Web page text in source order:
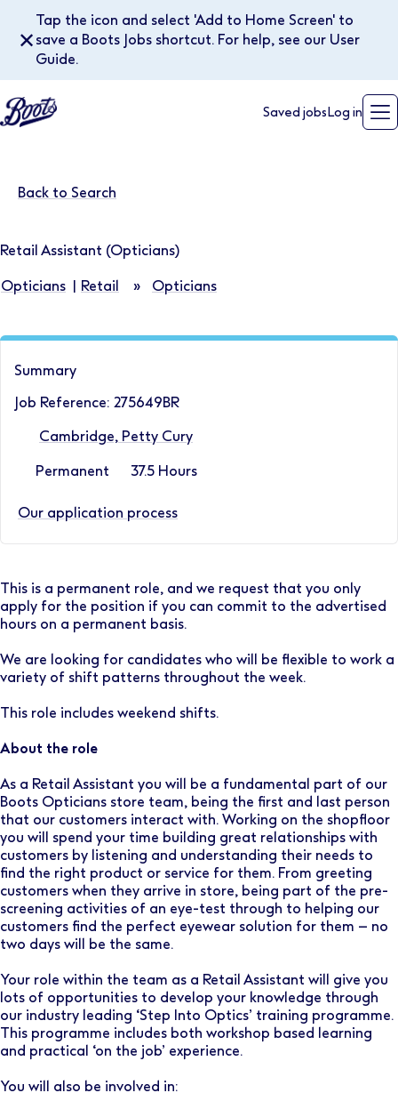
Tap the icon and select 'Add to Home Screen' to
save a Boots Jobs shortcut. For help, see our User
Guide.
✕
Saved jobs Log in
Back to Search
Retail Assistant (Opticians)
Opticians | Retail » Opticians
Summary
Job Reference: 275649BR
Cambridge, Petty Cury
Permanent 37.5 Hours
Our application process
This is a permanent role, and we request that you only
apply for the position if you can commit to the advertised
hours on a permanent basis.
We are looking for candidates who will be flexible to work a
variety of shift patterns throughout the week.
This role includes weekend shifts.
About the role
As a Retail Assistant you will be a fundamental part of our
Boots Opticians store team, being the first and last person
that our customers interact with. Working on the shopfloor
you will spend your time building great relationships with
customers by listening and understanding their needs to
find the right product or service for them. From greeting
customers when they arrive in store, being part of the pre-
screening activities of an eye-test through to helping our
customers find the perfect eyewear solution for them – no
two days will be the same.
Your role within the team as a Retail Assistant will give you
lots of opportunities to develop your knowledge through
our industry leading ‘Step Into Optics’ training programme.
This programme includes both workshop based learning
and practical ‘on the job’ experience.
You will also be involved in: